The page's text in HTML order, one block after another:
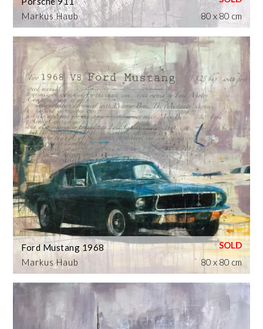
Markus Haub
80 x 80 cm
Markus Haub
Ford Mustang 1968
80 x 80 cm